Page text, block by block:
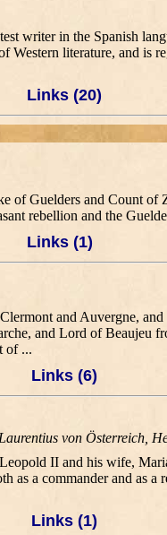
writer in the Spanish
Western literature, and
Links (20)
of Guelders and Count
rebellion and the
Links (1)
and Auvergne,
and Lord of Beaujeu
of ...
Links (6)
von Österreich,
II and his wife,
as a commander and as
Links (1)